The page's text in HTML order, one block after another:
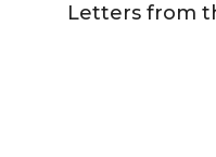
Letters from